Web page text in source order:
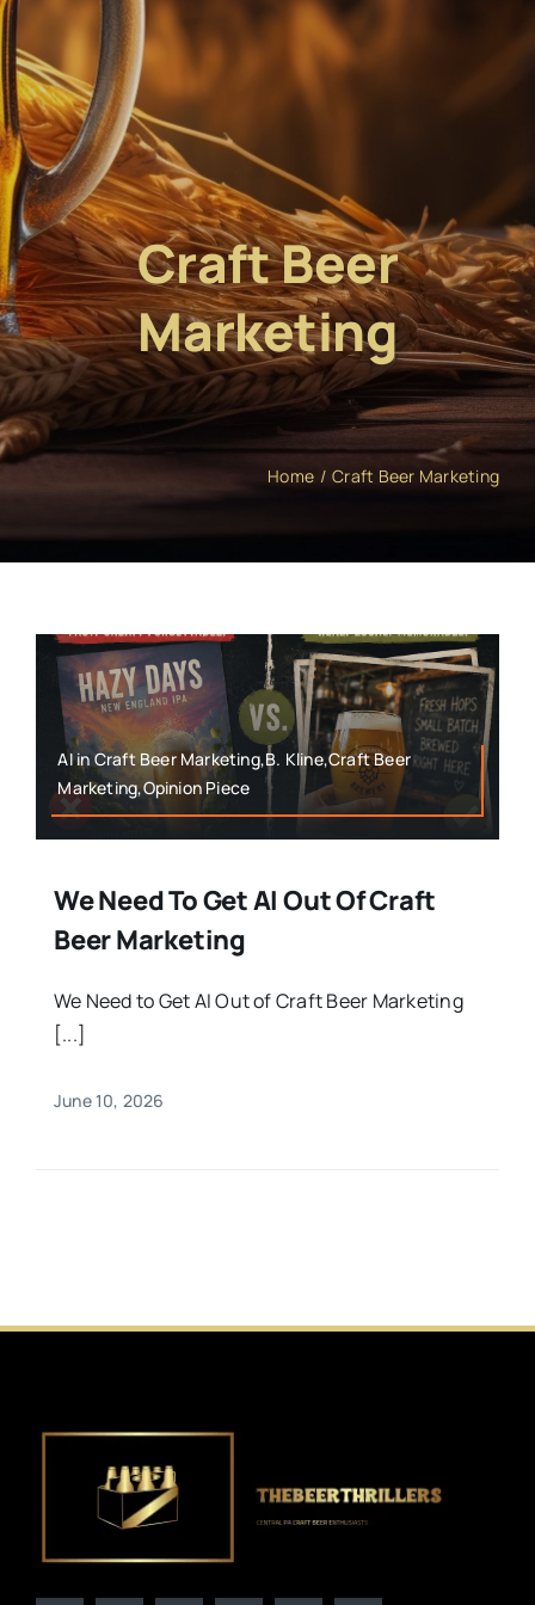
Craft Beer
Marketing
Home Craft Beer Marketing
AI in Craft Beer Marketing,B. Kline,Craft Beer
Marketing,Opinion Piece
We Need To Get AI Out Of Craft
Beer Marketing
We Need to Get AI Out of Craft Beer Marketing
[...]
June 10, 2026